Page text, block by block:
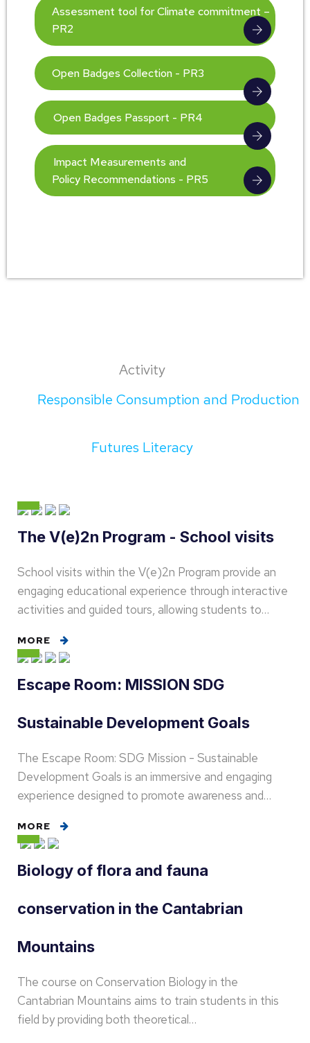
Assessment tool for Climate commitment –
PR2
Open Badges Collection - PR3
Open Badges Passport - PR4
Impact Measurements and
Policy Recommendations - PR5
Activity
Responsible Consumption and Production
Futures Literacy
The V(e)2n Program - School visits
School visits within the V(e)2n Program provide an
engaging educational experience through interactive
activities and guided tours, allowing students to…
MORE
Escape Room: MISSION SDG
Sustainable Development Goals
The Escape Room: SDG Mission - Sustainable
Development Goals is an immersive and engaging
experience designed to promote awareness and…
MORE
Biology of flora and fauna
conservation in the Cantabrian
Mountains
The course on Conservation Biology in the
Cantabrian Mountains aims to train students in this
field by providing both theoretical…